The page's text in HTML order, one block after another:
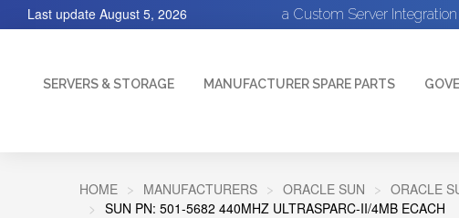
a Custom Server
Last update August 5, 2026
SERVERS & STORAGE MANUFACTURER SPARE PARTS
HOME MANUFACTURERS ORACLE SUN ORACLE
SUN PN: 501-5682 440MHZ ULTRASPARC-II/4MB ECACH